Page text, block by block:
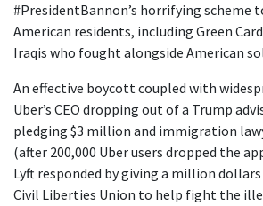
#PresidentBannon’s horrifying
American residents, including Green
Iraqis who fought alongside American
An effective boycott coupled with
Uber’s CEO dropping out of a Trump
pledging $3 million and immigration
(after 200,000 Uber users dropped the
Lyft responded by giving a million
Civil Liberties Union to help fight the